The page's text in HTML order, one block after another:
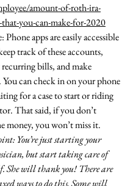
amount-of-roth-ira-
you-can-make-for-2020
Phone apps are easily accessible
track of these accounts,
bills, and make
You can check in on your phone
for a case to start or riding
That said, if you don’t
money, you won’t miss it.
You’re just starting your
but start taking care of
She will thank you! There are
ways to do this. Some will